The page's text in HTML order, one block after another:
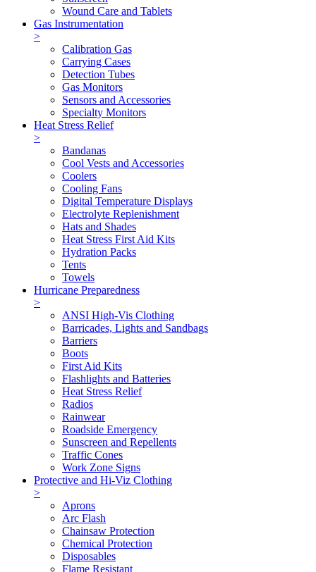
Wound Care and Tablets
Gas Instrumentation
>
Calibration Gas
Carrying Cases
Detection Tubes
Gas Monitors
Sensors and Accessories
Specialty Monitors
Heat Stress Relief
>
Bandanas
Cool Vests and Accessories
Coolers
Cooling Fans
Digital Temperature Displays
Electrolyte Replenishment
Hats and Shades
Heat Stress First Aid Kits
Hydration Packs
Tents
Towels
Hurricane Preparedness
>
ANSI High-Vis Clothing
Barricades, Lights and Sandbags
Barriers
Boots
First Aid Kits
Flashlights and Batteries
Heat Stress Relief
Radios
Rainwear
Roadside Emergency
Sunscreen and Repellents
Traffic Cones
Work Zone Signs
Protective and Hi-Viz Clothing
>
Aprons
Arc Flash
Chainsaw Protection
Chemical Protection
Disposables
Flame Resistant